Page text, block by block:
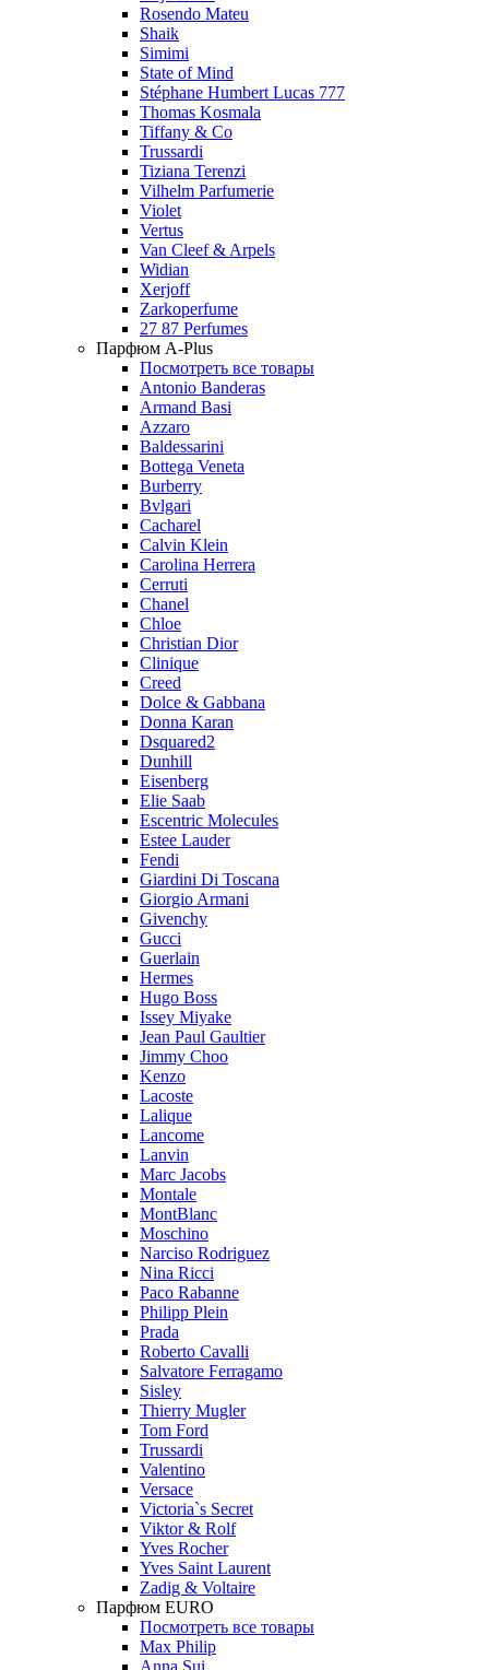
Rosendo Mateu
Shaik
Simimi
State of Mind
Stéphane Humbert Lucas 777
Thomas Kosmala
Tiffany & Co
Trussardi
Tiziana Terenzi
Vilhelm Parfumerie
Violet
Vertus
Van Cleef & Arpels
Widian
Xerjoff
Zarkoperfume
27 87 Perfumes
Парфюм A-Plus
Посмотреть все товары
Antonio Banderas
Armand Basi
Azzaro
Baldessarini
Bottega Veneta
Burberry
Bvlgari
Cacharel
Calvin Klein
Carolina Herrera
Cerruti
Chanel
Chloe
Christian Dior
Clinique
Creed
Dolce & Gabbana
Donna Karan
Dsquared2
Dunhill
Eisenberg
Elie Saab
Escentric Molecules
Estee Lauder
Fendi
Giardini Di Toscana
Giorgio Armani
Givenchy
Gucci
Guerlain
Hermes
Hugo Boss
Issey Miyake
Jean Paul Gaultier
Jimmy Choo
Kenzo
Lacoste
Lalique
Lancome
Lanvin
Marc Jacobs
Montale
MontBlanc
Moschino
Narciso Rodriguez
Nina Ricci
Paco Rabanne
Philipp Plein
Prada
Roberto Cavalli
Salvatore Ferragamo
Sisley
Thierry Mugler
Tom Ford
Trussardi
Valentino
Versace
Victoria`s Secret
Viktor & Rolf
Yves Rocher
Yves Saint Laurent
Zadig & Voltaire
Парфюм EURO
Посмотреть все товары
Max Philip
Anna Sui